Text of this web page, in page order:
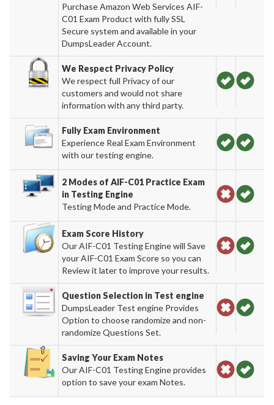
Purchase Amazon Web Services AIF-
C01 Exam Product with fully SSL
Secure system and available in your
DumpsLeader Account.
We Respect Privacy Policy
We respect full Privacy of our
customers and would not share
information with any third party.
Fully Exam Environment
Experience Real Exam Environment
with our testing engine.
2 Modes of AIF-C01 Practice Exam
in Testing Engine
Testing Mode and Practice Mode.
Exam Score History
Our AIF-C01 Testing Engine will Save
your AIF-C01 Exam Score so you can
Review it later to improve your results.
Question Selection in Test engine
DumpsLeader Test engine Provides
Option to choose randomize and non-
randomize Questions Set.
Saving Your Exam Notes
Our AIF-C01 Testing Engine provides
option to save your exam Notes.